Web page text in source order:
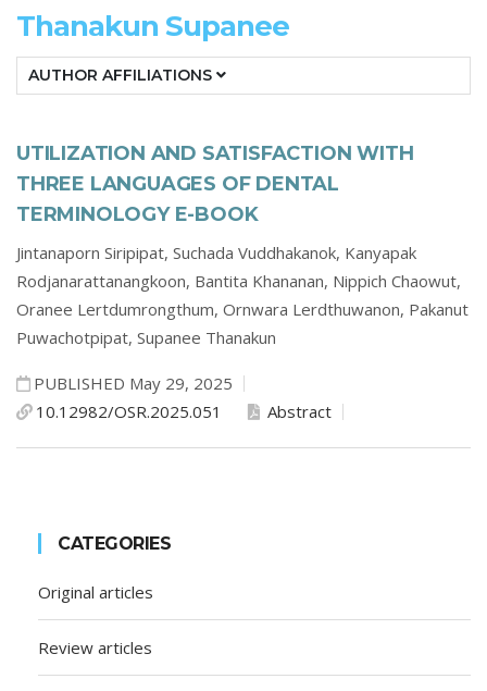
Thanakun Supanee
AUTHOR AFFILIATIONS
UTILIZATION AND SATISFACTION WITH
THREE LANGUAGES OF DENTAL
TERMINOLOGY E-BOOK
Jintanaporn Siripipat, Suchada Vuddhakanok, Kanyapak
Rodjanarattanangkoon, Bantita Khananan, Nippich Chaowut,
Oranee Lertdumrongthum, Ornwara Lerdthuwanon, Pakanut
Puwachotpipat, Supanee Thanakun
PUBLISHED May 29, 2025
10.12982/OSR.2025.051
Abstract
CATEGORIES
Original articles
Review articles